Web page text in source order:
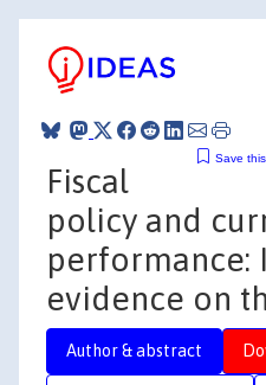
Save
Fiscal
policy and
performance:
evidence on
Author & abstract